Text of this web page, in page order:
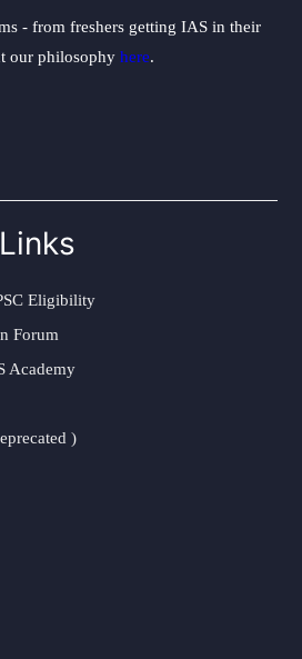
- from freshers getting IAS in their
our philosophy here.
Eligibility
Forum
Academy
)